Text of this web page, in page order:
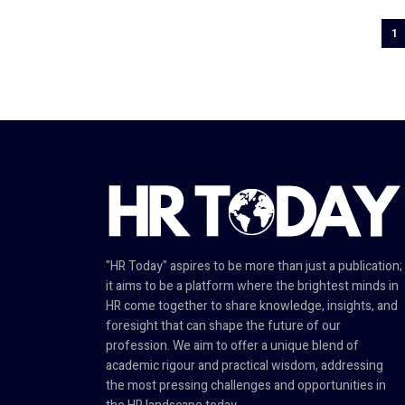
1
"HR Today" aspires to be more than just a publication;
it aims to be a platform where the brightest minds in
HR come together to share knowledge, insights, and
foresight that can shape the future of our
profession. We aim to offer a unique blend of
academic rigour and practical wisdom, addressing
the most pressing challenges and opportunities in